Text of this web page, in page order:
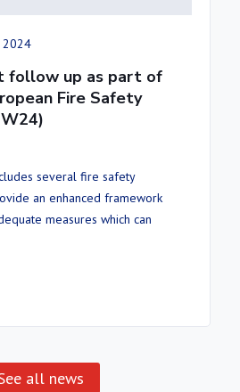
2024
follow up as part of
Fire Safety
several fire safety
an enhanced framework
measures which can
all news